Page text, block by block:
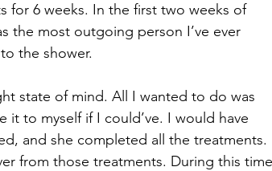
for 6 weeks. In the first two weeks of
the most outgoing person I’ve ever
the shower.
state of mind. All I wanted to do was
it to myself if I could’ve. I would have
and she completed all the treatments.
from those treatments. During this